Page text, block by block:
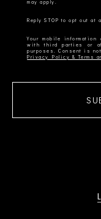
Your mobile
with third parties or
Privacy Policy & Terms